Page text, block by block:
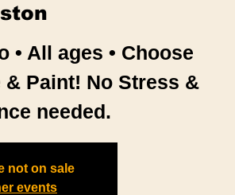
• All ages • Choose
Paint! No Stress &
needed.
not on sale
events